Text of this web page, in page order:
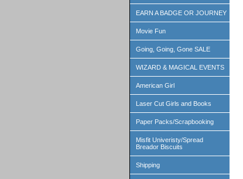
EARN A BADGE OR JOURNEY
Movie Fun
Going, Going, Gone SALE
WIZARD & MAGICAL EVENTS
American Girl
Laser Cut Girls and Books
Paper Packs/Scrapbooking
Misfit Univeristy/Spread
Breador Biscuits
Shipping